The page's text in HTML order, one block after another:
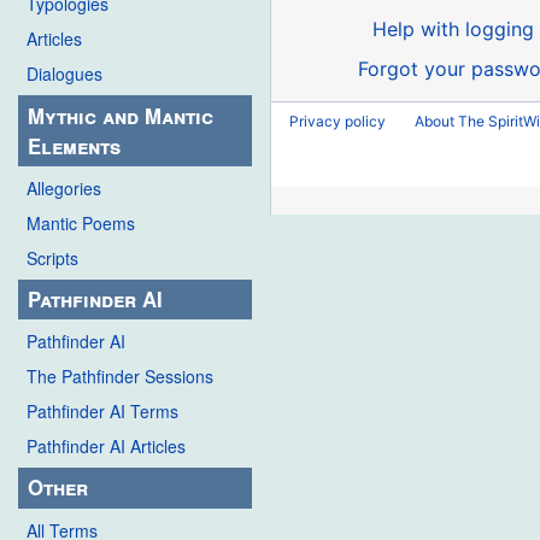
Articles
Dialogues
Mythic and Mantic
Elements
Allegories
Mantic Poems
Scripts
Pathfinder AI
Pathfinder AI
The Pathfinder Sessions
Pathfinder AI Terms
Pathfinder AI Articles
Other
All Terms
Help with logging
Forgot your
Privacy policy About The